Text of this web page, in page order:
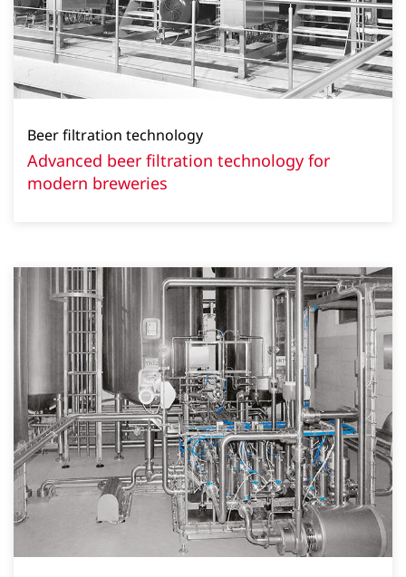
Beer filtration technology
Advanced beer filtration technology for
modern breweries